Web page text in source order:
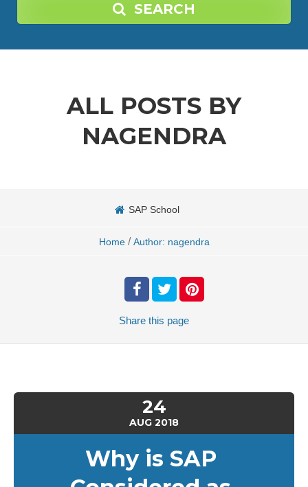
SEARCH
ALL POSTS BY
NAGENDRA
SAP School
Home / Author: nagendra
Share this page
24
AUG 2018
Why is SAP